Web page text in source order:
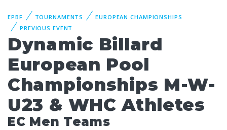
EPBF TOURNAMENTS
EUROPEAN CHAMPIONSHIPS
PREVIOUS EVENT
Dynamic Billard
European Pool
Championships M-W-
U23 & WHC Athletes
EC Men Teams